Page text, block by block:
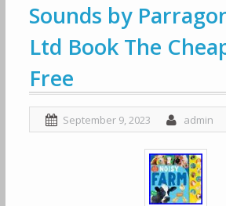
Sounds by
Ltd Book The
Free
September 9, 2023 admin